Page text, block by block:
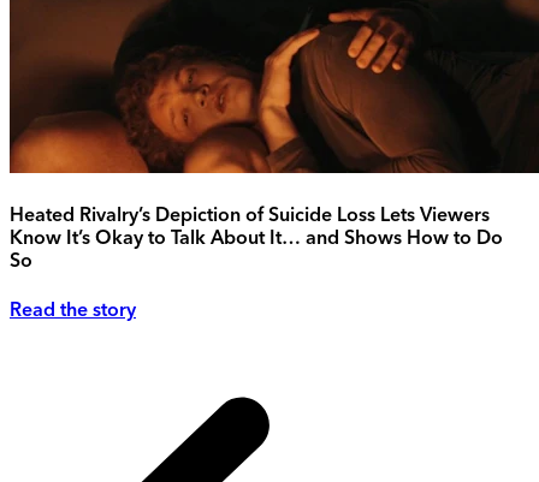
Heated Rivalry’s Depiction of Suicide Loss Lets Viewers
Know It’s Okay to Talk About It… and Shows How to Do
So
Read the story